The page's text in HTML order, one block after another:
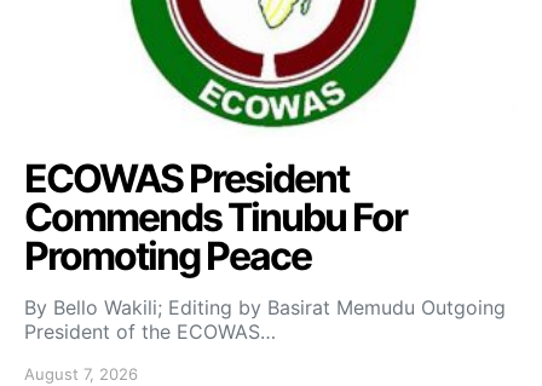
ECOWAS President
Commends Tinubu For
Promoting Peace
By Bello Wakili; Editing by Basirat Memudu Outgoing
President of the ECOWAS…
August 7, 2026